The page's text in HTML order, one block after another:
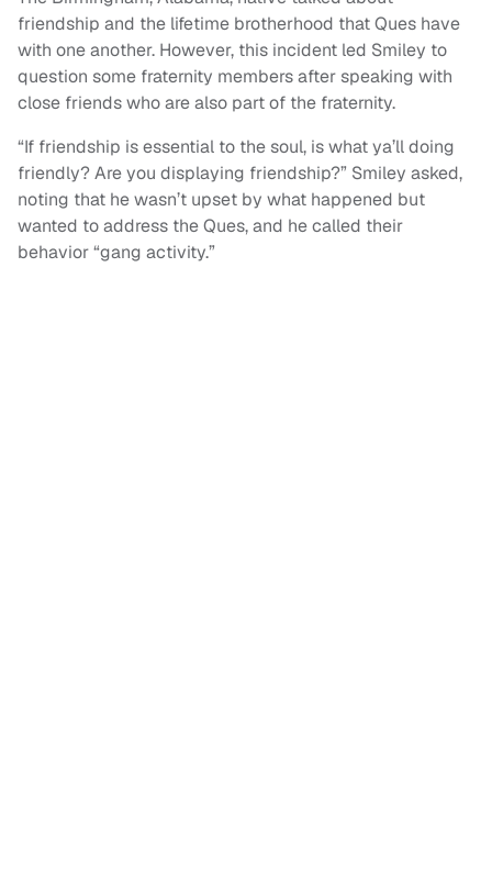
friendship and the lifetime brotherhood that Ques have
with one another. However, this incident led Smiley to
question some fraternity members after speaking with
close friends who are also part of the fraternity.
“If friendship is essential to the soul, is what ya’ll doing
friendly? Are you displaying friendship?” Smiley asked,
noting that he wasn’t upset by what happened but
wanted to address the Ques, and he called their
behavior “gang activity.”